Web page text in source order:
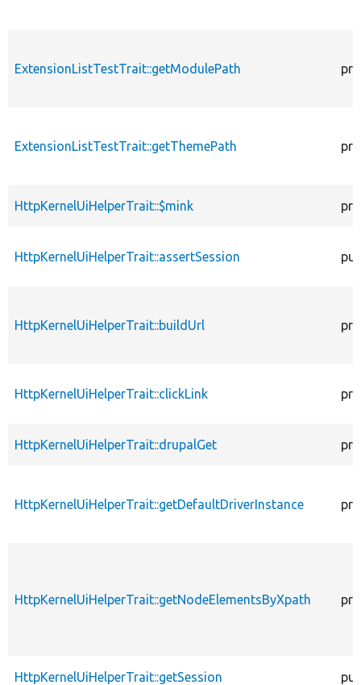
ExtensionListTestTrait::getModulePath
ExtensionListTestTrait::getThemePath
HttpKernelUiHelperTrait::$mink
HttpKernelUiHelperTrait::assertSession
HttpKernelUiHelperTrait::buildUrl
HttpKernelUiHelperTrait::clickLink
HttpKernelUiHelperTrait::drupalGet
HttpKernelUiHelperTrait::getDefaultDriverInstance
HttpKernelUiHelperTrait::getNodeElementsByXpath
HttpKernelUiHelperTrait::getSession